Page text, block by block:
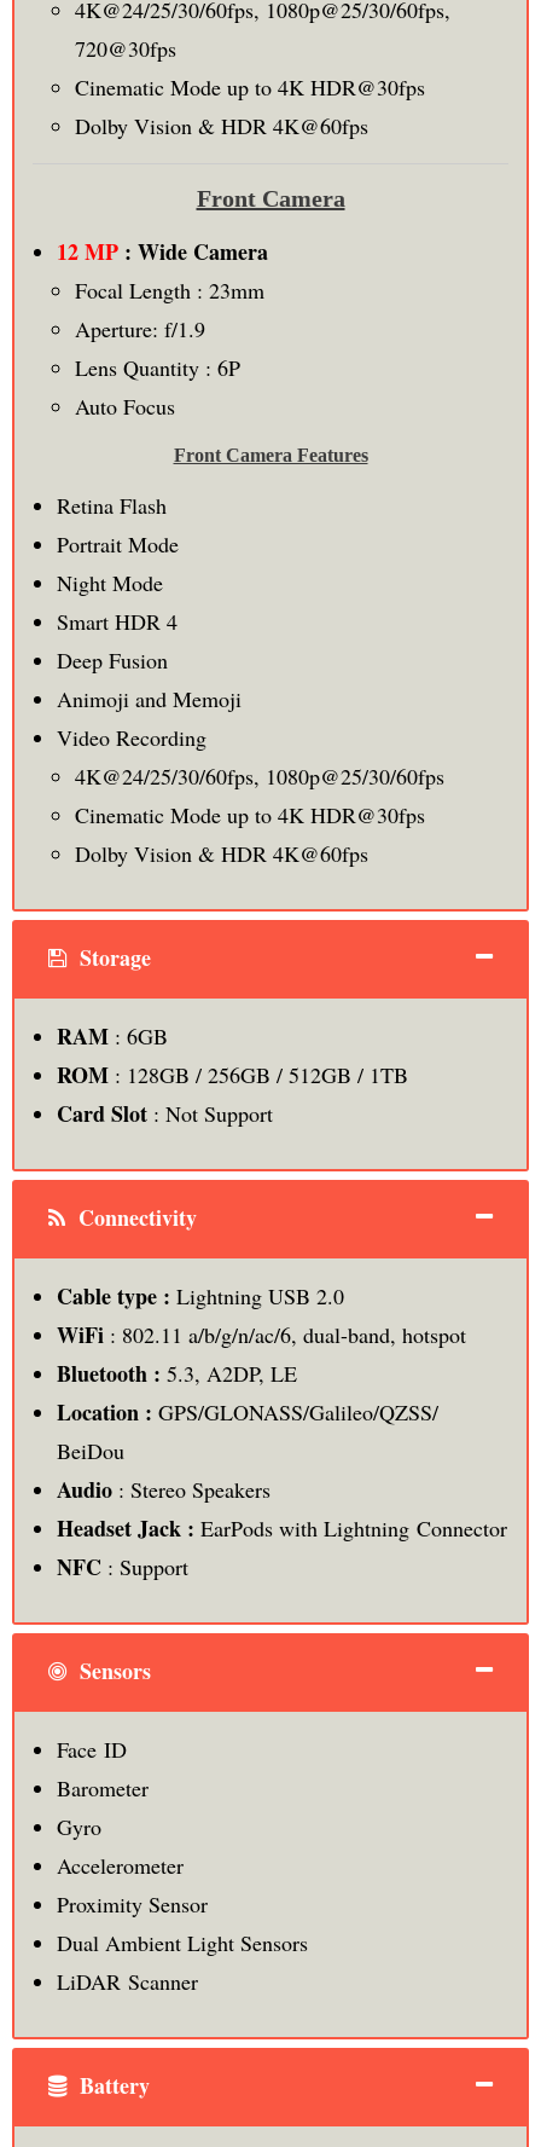
4K@24/25/30/60fps, 1080p@25/30/60fps,
720@30fps
Cinematic Mode up to 4K HDR@30fps
Dolby Vision & HDR 4K@60fps
Front Camera
12 MP: Wide Camera
Focal Length : 23mm
Aperture: f/1.9
Lens Quantity : 6P
Auto Focus
Front Camera Features
Retina Flash
Portrait Mode
Night Mode
Smart HDR 4
Deep Fusion
Animoji and Memoji
Video Recording
4K@24/25/30/60fps, 1080p@25/30/60fps
Cinematic Mode up to 4K HDR@30fps
Dolby Vision & HDR 4K@60fps
Storage
RAM: 6GB
ROM: 128GB / 256GB / 512GB / 1TB
Card Slot: Not Support
Connectivity
Cable type : Lightning USB 2.0
WiFi: 802.11 a/b/g/n/ac/6, dual-band, hotspot
Bluetooth : 5.3, A2DP, LE
Location : GPS/GLONASS/Galileo/QZSS/
BeiDou
Audio: Stereo Speakers
Headset Jack : EarPods with Lightning Connector
NFC: Support
Sensors
Face ID
Barometer
Gyro
Accelerometer
Proximity Sensor
Dual Ambient Light Sensors
LiDAR Scanner
Battery